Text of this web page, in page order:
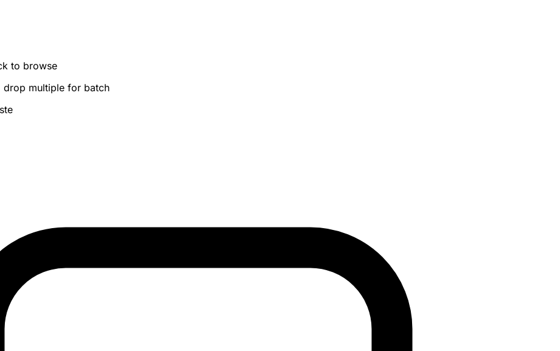
to browse
drop multiple for batch